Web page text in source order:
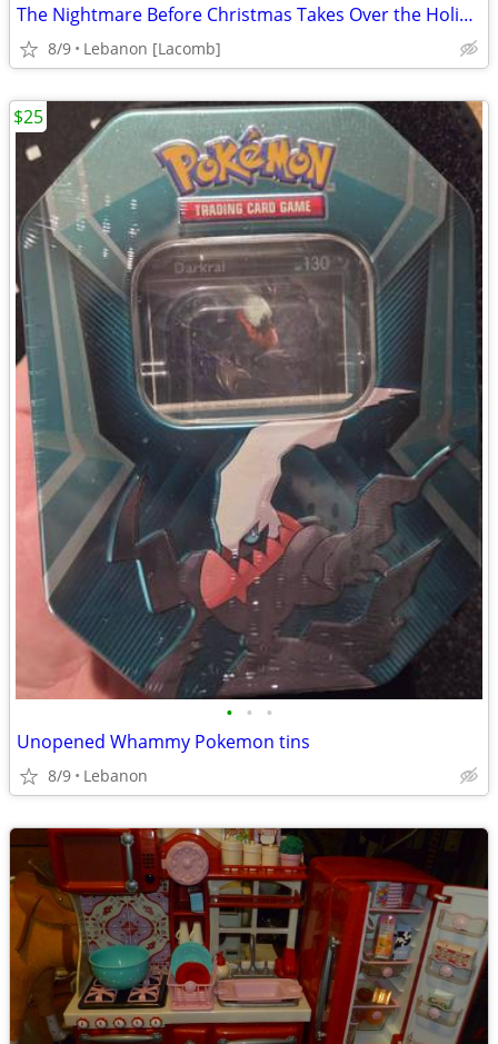
The Nightmare Before Christmas Takes Over the Holidays
8/9 Lebanon [Lacomb]
• • •
Unopened Whammy Pokemon tins
8/9 Lebanon
$25